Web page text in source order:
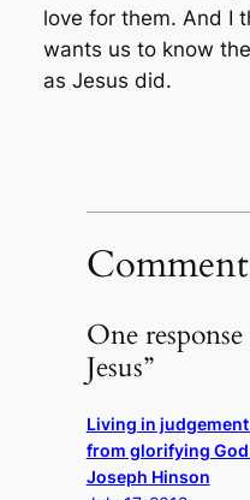
love for them. And I
wants us to know
as Jesus did.
One
Jesus”
Living in
from glorifying
Joseph Hinson